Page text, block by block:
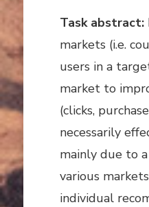
Task abstract:
markets (i.e.
users in a
market to
(clicks,
necessarily
mainly due to
various
individual